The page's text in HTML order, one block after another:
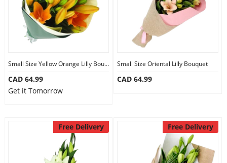
Small Size Yellow Orange Lilly Bouquet
CAD 64.99
Get it Tomorrow
Small Size Oriental Lilly Bouquet
CAD 64.99
Free Delivery Free Delivery